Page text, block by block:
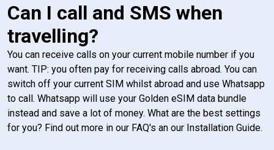
Can I call and SMS when
travelling?
You can receive calls on your current mobile number if you
want. TIP: you often pay for receiving calls abroad. You can
switch off your current SIM whilst abroad and use Whatsapp
to call. Whatsapp will use your Golden eSIM data bundle
instead and save a lot of money. What are the best settings
for you? Find out more in our FAQ's an our Installation Guide.